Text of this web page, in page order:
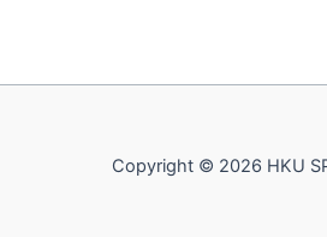
Copyright © 2026 HKU